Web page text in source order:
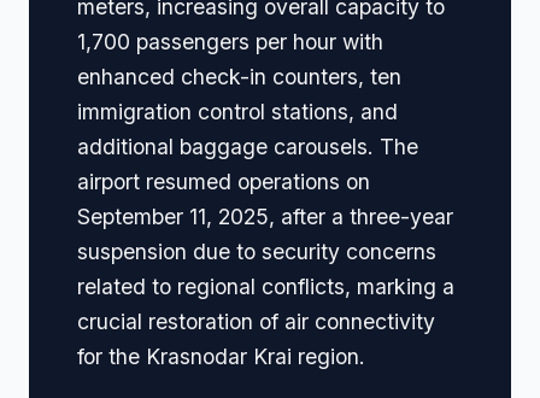
meters, increasing overall capacity to
1,700 passengers per hour with
enhanced check-in counters, ten
immigration control stations, and
additional baggage carousels. The
airport resumed operations on
September 11, 2025, after a three-year
suspension due to security concerns
related to regional conflicts, marking a
crucial restoration of air connectivity
for the Krasnodar Krai region.